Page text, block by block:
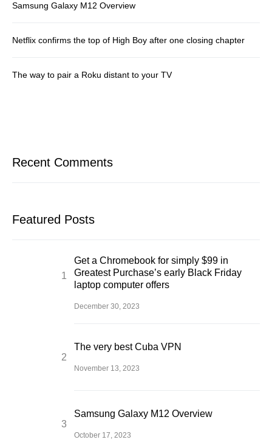
Samsung Galaxy M12 Overview
Netflix confirms the top of High Boy after one closing chapter
The way to pair a Roku distant to your TV
Recent Comments
Featured Posts
Get a Chromebook for simply $99 in
Greatest Purchase’s early Black Friday
laptop computer offers
December 30, 2023
The very best Cuba VPN
November 13, 2023
Samsung Galaxy M12 Overview
October 17, 2023